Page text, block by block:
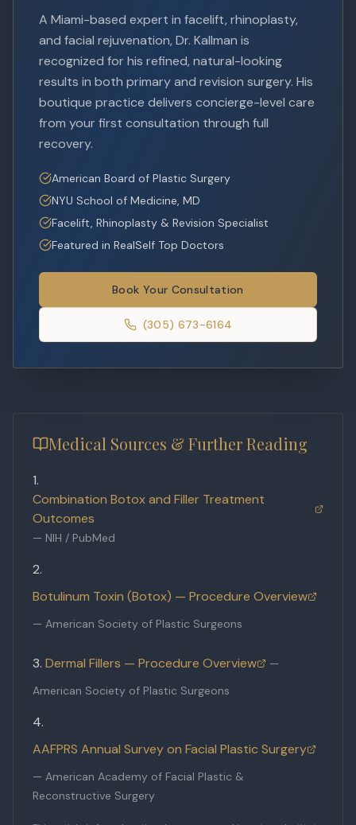
A Miami-based expert in facelift, rhinoplasty,
and facial rejuvenation, Dr. Kallman is
recognized for his refined, natural-looking
results in both primary and revision surgery. His
boutique practice delivers concierge-level care
from your first consultation through full
recovery.
American Board of Plastic Surgery
NYU School of Medicine, MD
Facelift, Rhinoplasty & Revision Specialist
Featured in RealSelf Top Doctors
Book Your Consultation
(305) 673-6164
Medical Sources & Further Reading
Combination Botox and Filler Treatment
Outcomes
— NIH / PubMed
Botulinum Toxin (Botox) — Procedure Overview
— American Society of Plastic Surgeons
Dermal Fillers — Procedure Overview
—
American Society of Plastic Surgeons
AAFPRS Annual Survey on Facial Plastic Surgery
— American Academy of Facial Plastic &
Reconstructive Surgery